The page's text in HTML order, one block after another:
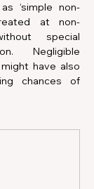
‘simple non-
at non-
special
Negligible
have also
chances of